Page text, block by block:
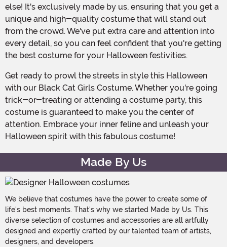
else! It's exclusively made by us, ensuring that you get a
unique and high-quality costume that will stand out
from the crowd. We've put extra care and attention into
every detail, so you can feel confident that you're getting
the best costume for your Halloween festivities.
Get ready to prowl the streets in style this Halloween
with our Black Cat Girls Costume. Whether you're going
trick-or-treating or attending a costume party, this
costume is guaranteed to make you the center of
attention. Embrace your inner feline and unleash your
Halloween spirit with this fabulous costume!
Made By Us
We believe that costumes have the power to create some of
life's best moments. That's why we started Made by Us. This
diverse selection of costumes and accessories are all artfully
designed and expertly crafted by our talented team of artists,
designers, and developers.